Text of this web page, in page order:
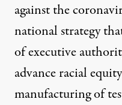
against the
national strategy
of executive
advance racial
manufacturing of